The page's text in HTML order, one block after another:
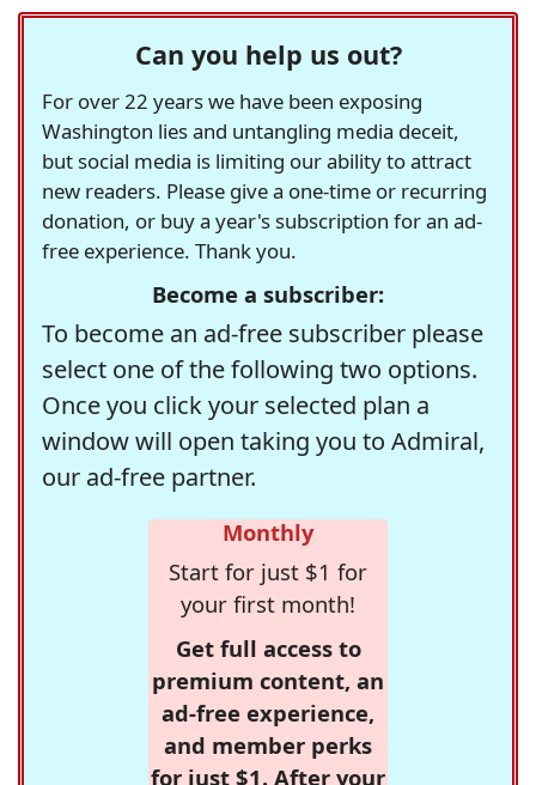
Can you help us out?
For over 22 years we have been exposing
Washington lies and untangling media deceit,
but social media is limiting our ability to attract
new readers. Please give a one-time or recurring
donation, or buy a year's subscription for an ad-
free experience. Thank you.
Become a subscriber:
To become an ad-free subscriber please
select one of the following two options.
Once you click your selected plan a
window will open taking you to Admiral,
our ad-free partner.
Monthly
Start for just $1 for
your first month!
Get full access to
premium content, an
ad-free experience,
and member perks
for just $1. After your